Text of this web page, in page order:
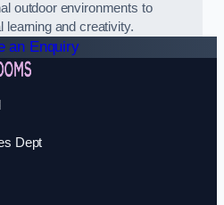
outdoor environments to
learning and creativity.
an Enquiry
Dept